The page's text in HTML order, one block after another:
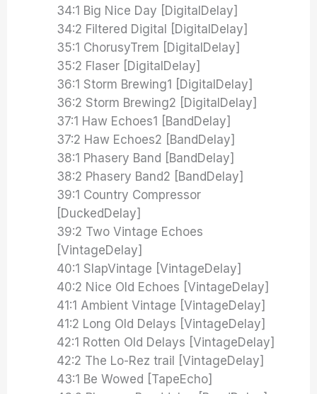
34:1 Big Nice Day [DigitalDelay]
34:2 Filtered Digital [DigitalDelay]
35:1 ChorusyTrem [DigitalDelay]
35:2 Flaser [DigitalDelay]
36:1 Storm Brewing1 [DigitalDelay]
36:2 Storm Brewing2 [DigitalDelay]
37:1 Haw Echoes1 [BandDelay]
37:2 Haw Echoes2 [BandDelay]
38:1 Phasery Band [BandDelay]
38:2 Phasery Band2 [BandDelay]
39:1 Country Compressor
[DuckedDelay]
39:2 Two Vintage Echoes
[VintageDelay]
40:1 SlapVintage [VintageDelay]
40:2 Nice Old Echoes [VintageDelay]
41:1 Ambient Vintage [VintageDelay]
41:2 Long Old Delays [VintageDelay]
42:1 Rotten Old Delays [VintageDelay]
42:2 The Lo-Rez trail [VintageDelay]
43:1 Be Wowed [TapeEcho]